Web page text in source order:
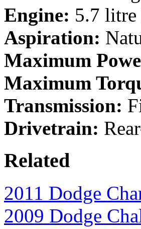
Engine: 5.7
Aspiration:
Maximum
Maximum
Transmission:
Drivetrain:
Related
2011 Dodge
2009 Dodge